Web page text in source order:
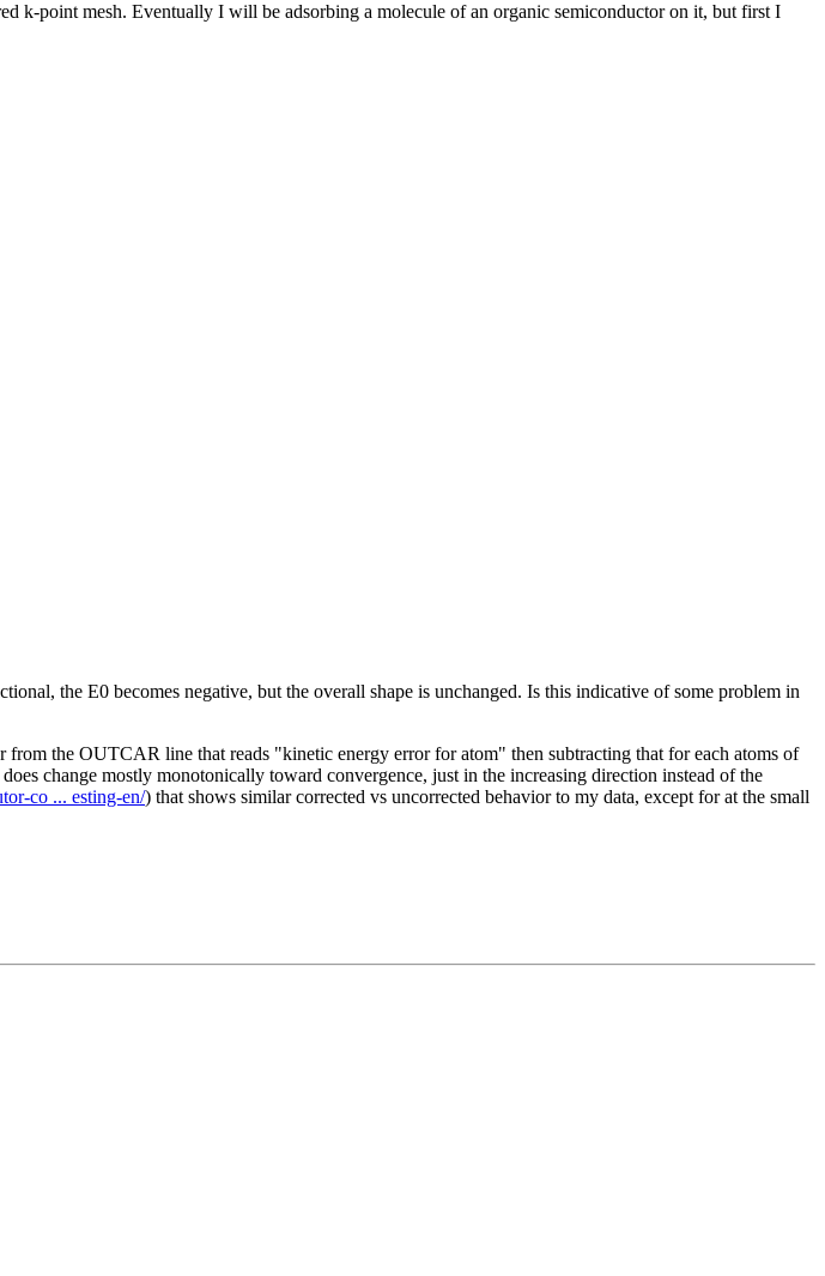
k-point mesh. Eventually I will be adsorbing a molecule of an organic semiconductor on it, but first I
the E0 becomes negative, but the overall shape is unchanged. Is this indicative of some problem in
the OUTCAR line that reads "kinetic energy error for atom" then subtracting that for each atoms of
change mostly monotonically toward convergence, just in the increasing direction instead of the
co ... esting-en/) that shows similar corrected vs uncorrected behavior to my data, except for at the small